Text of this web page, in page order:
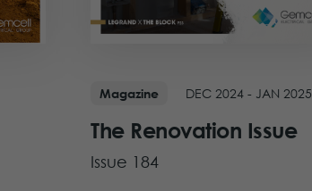
Magazine DEC 2024 - JAN 2025
The Renovation Issue
Issue 184